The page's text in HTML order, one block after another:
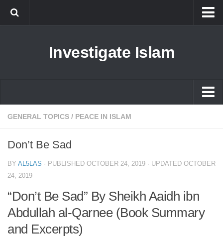
Prophet Muhammad
human rights
Questions and Answers
Investigate Islam
Islam
Islamophobia
History of Islam
human rights
GENERAL TOPICS / PEACE IN ISLAM
Don’t Be Sad
BY AL5LAS · PUBLISHED OCTOBER 24, 2019 · UPDATED OCTOBER
24, 2019
“Don’t Be Sad” By Sheikh Aaidh ibn
Abdullah al-Qarnee (Book Summary
and Excerpts)